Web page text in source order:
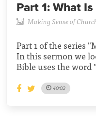
Part 1: What Is
Making Sense of
Part 1 of the series
In this sermon we
Bible uses the
40:02